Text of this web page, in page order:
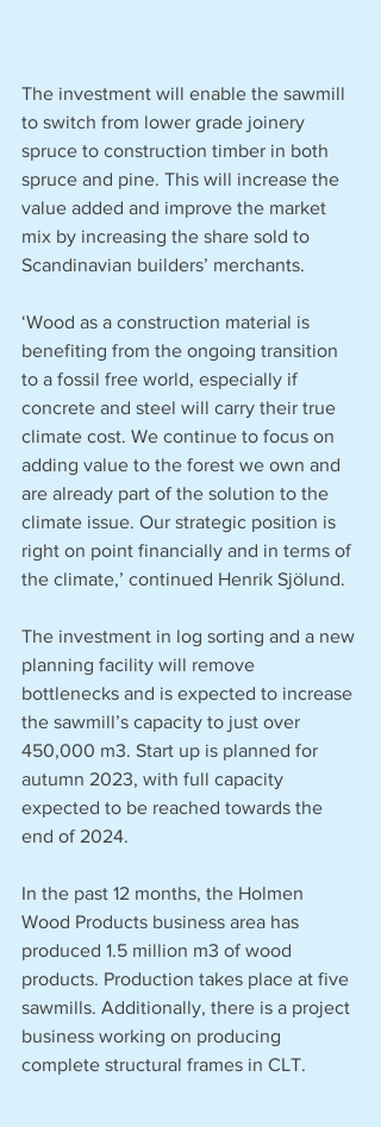
The investment will enable the sawmill
to switch from lower grade joinery
spruce to construction timber in both
spruce and pine. This will increase the
value added and improve the market
mix by increasing the share sold to
Scandinavian builders’ merchants.
‘Wood as a construction material is
benefiting from the ongoing transition
to a fossil free world, especially if
concrete and steel will carry their true
climate cost. We continue to focus on
adding value to the forest we own and
are already part of the solution to the
climate issue. Our strategic position is
right on point financially and in terms of
the climate,’ continued Henrik Sjölund.
The investment in log sorting and a new
planning facility will remove
bottlenecks and is expected to increase
the sawmill’s capacity to just over
450,000 m3. Start up is planned for
autumn 2023, with full capacity
expected to be reached towards the
end of 2024.
In the past 12 months, the Holmen
Wood Products business area has
produced 1.5 million m3 of wood
products. Production takes place at five
sawmills. Additionally, there is a project
business working on producing
complete structural frames in CLT.